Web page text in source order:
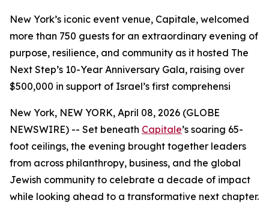
New York’s iconic event venue, Capitale, welcomed
more than 750 guests for an extraordinary evening of
purpose, resilience, and community as it hosted The
Next Step’s 10-Year Anniversary Gala, raising over
$500,000 in support of Israel’s first comprehensi
New York, NEW YORK, April 08, 2026 (GLOBE
NEWSWIRE) -- Set beneath Capitale’s soaring 65-
foot ceilings, the evening brought together leaders
from across philanthropy, business, and the global
Jewish community to celebrate a decade of impact
while looking ahead to a transformative next chapter.